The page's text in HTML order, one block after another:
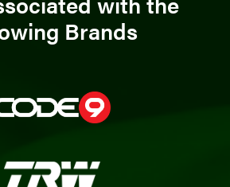
Brands